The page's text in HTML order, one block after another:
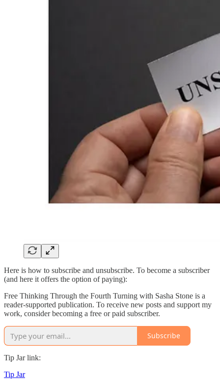
Here is how to subscribe and unsubscribe. To become a subscriber
(and here it offers the option of paying):
Free Thinking Through the Fourth Turning with Sasha Stone is a
reader-supported publication. To receive new posts and support my
work, consider becoming a free or paid subscriber.
Subscribe
Tip Jar link:
Tip Jar